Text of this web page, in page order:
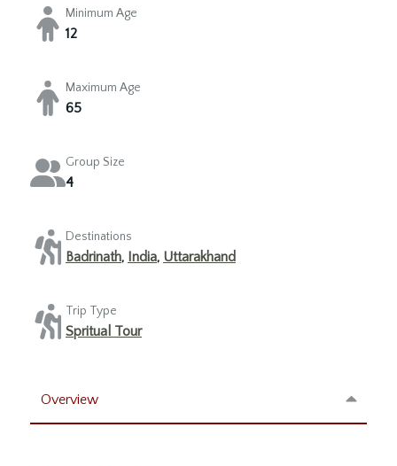
Minimum Age
12
Maximum Age
65
Group Size
4
Destinations
Badrinath, India, Uttarakhand
Trip Type
Spritual Tour
Overview